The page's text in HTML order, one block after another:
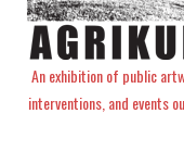
An exhibition of public
interventions, and events